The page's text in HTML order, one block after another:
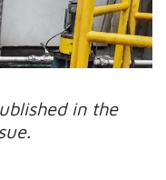
in the